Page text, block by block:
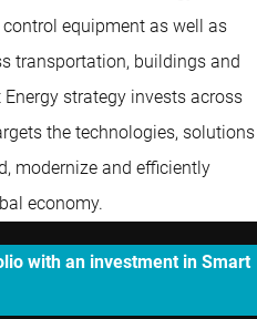
equipment as well as
transportation, buildings and
strategy invests across
the technologies, solutions
modernize and efficiently
economy.
with an investment in Smart